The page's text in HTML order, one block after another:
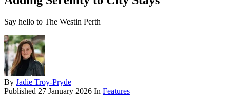
Say hello to The Westin Perth
By Jadie Troy-Pryde
Published 27 January 2026 In Features